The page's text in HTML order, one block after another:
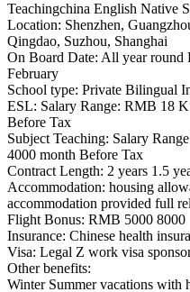
Teachingchina English Native
Location: Shenzhen,
Qingdao, Suzhou, Shanghai
On Board Date: All year round
February
School type: Private Bilingual
ESL: Salary Range: RMB 18
Before Tax
Subject Teaching: Salary
4000 month Before Tax
Contract Length: 2 years 1.5
Accommodation: housing
accommodation provided full
Flight Bonus: RMB 5000 8000
Insurance: Chinese health
Visa: Legal Z work visa
Other benefits:
Winter Summer vacations with